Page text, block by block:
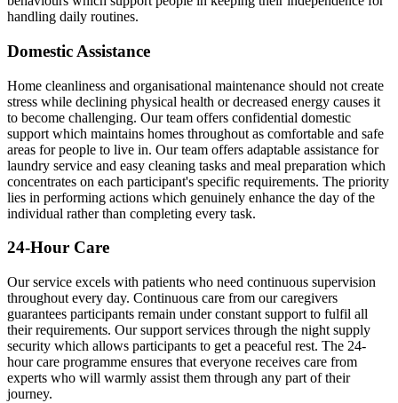
handling daily routines.
Domestic Assistance
Home cleanliness and organisational maintenance should not create
stress while declining physical health or decreased energy causes it
to become challenging. Our team offers confidential domestic
support which maintains homes throughout as comfortable and safe
areas for people to live in. Our team offers adaptable assistance for
laundry service and easy cleaning tasks and meal preparation which
concentrates on each participant's specific requirements. The priority
lies in performing actions which genuinely enhance the day of the
individual rather than completing every task.
24-Hour Care
Our service excels with patients who need continuous supervision
throughout every day. Continuous care from our caregivers
guarantees participants remain under constant support to fulfil all
their requirements. Our support services through the night supply
security which allows participants to get a peaceful rest. The 24-
hour care programme ensures that everyone receives care from
experts who will warmly assist them through any part of their
journey.